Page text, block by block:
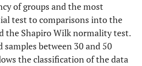
of groups and the most
test to comparisons into the
the Shapiro Wilk normality test.
between 30 and 50
the classification of the data